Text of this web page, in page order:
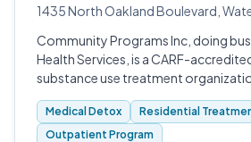
1435 North Oakland Boulevard,
Community Programs Inc, doing
Health Services, is a CARF-
substance use treatment
Waterford, Oakland County.
Medical Detox
Residential
Outpatient Program